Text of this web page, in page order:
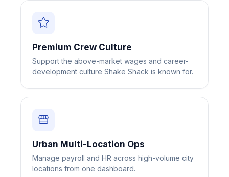
Big City Billboard. Hometown Vibes.
Premium Crew Culture
Support the above-market wages and career-
development culture Shake Shack is known for.
Urban Multi-Location Ops
Manage payroll and HR across high-volume city
locations from one dashboard.